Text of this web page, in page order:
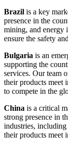
Brazil is a key
presence in the
mining, and energy
ensure the safety
Bulgaria is an
supporting the
services. Our team
their products meet
to compete in the
China is a critical
strong presence in
industries, including
their products meet